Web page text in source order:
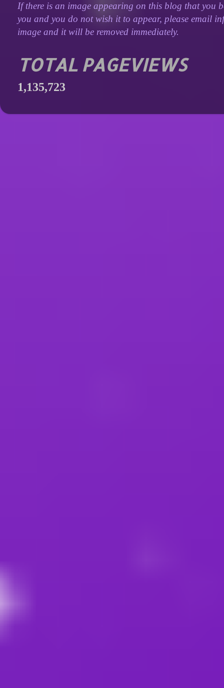
If there is an image appearing on this blog that you
you and you do not wish it to appear, please email
image and it will be removed immediately.
TOTAL PAGEVIEWS
1,135,723